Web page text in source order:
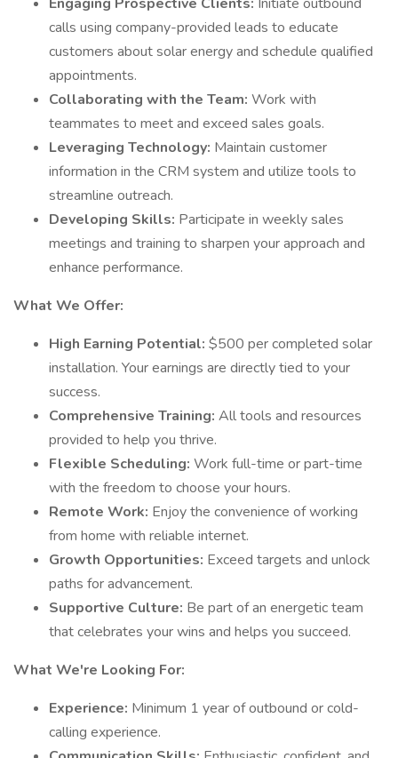
calls using company-provided leads to educate
customers about solar energy and schedule qualified
appointments.
Collaborating with the Team: Work with
teammates to meet and exceed sales goals.
Leveraging Technology: Maintain customer
information in the CRM system and utilize tools to
streamline outreach.
Developing Skills: Participate in weekly sales
meetings and training to sharpen your approach and
enhance performance.
What We Offer:
High Earning Potential: $500 per completed solar
installation. Your earnings are directly tied to your
success.
Comprehensive Training: All tools and resources
provided to help you thrive.
Flexible Scheduling: Work full-time or part-time
with the freedom to choose your hours.
Remote Work: Enjoy the convenience of working
from home with reliable internet.
Growth Opportunities: Exceed targets and unlock
paths for advancement.
Supportive Culture: Be part of an energetic team
that celebrates your wins and helps you succeed.
What We're Looking For:
Experience: Minimum 1 year of outbound or cold-
calling experience.